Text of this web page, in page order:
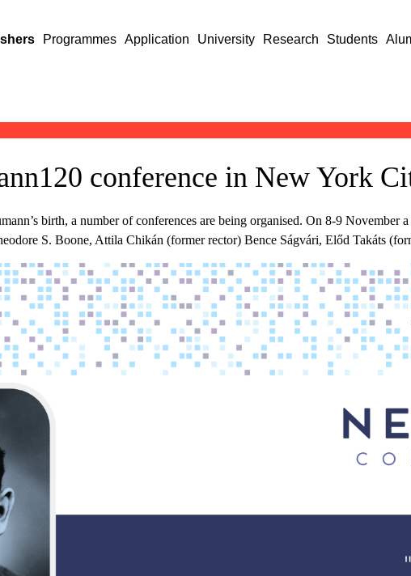
Programmes Application University Research Students
conference in New York
birth, a number of conferences are being organised. On 8-9
S. Boone, Attila Chikán (former rector) Bence Ságvári, Előd Takáts